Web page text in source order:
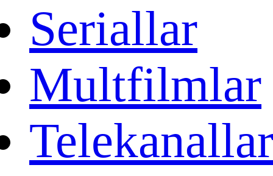
Seriallar
Multfilmlar
Telekanallar